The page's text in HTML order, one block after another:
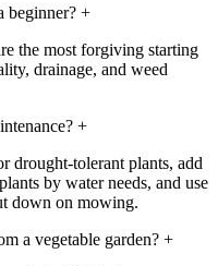
beginner? +
the most forgiving starting
drainage, and weed
+
drought-tolerant plants, add
by water needs, and use
down on mowing.
a vegetable garden? +